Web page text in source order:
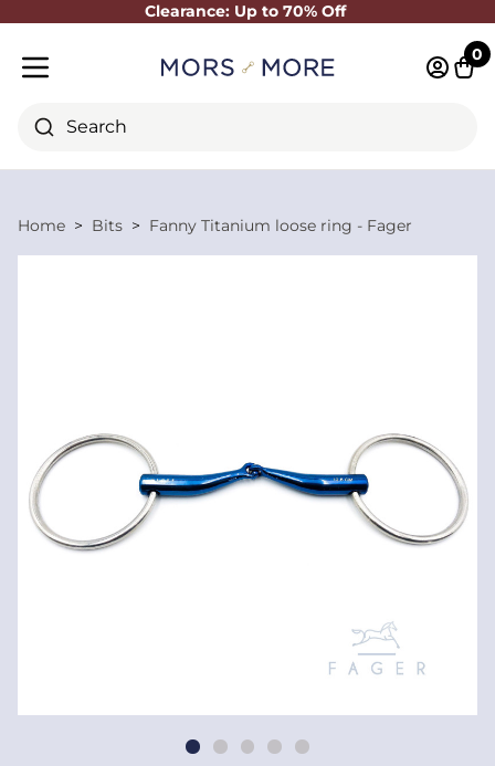
Clearance: Up to 70% Off
Close
Search
0
Home Bits Fanny Titanium loose ring - Fager